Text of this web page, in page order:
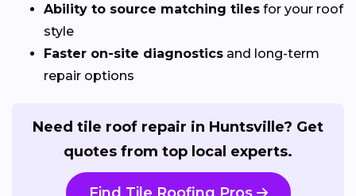
Ability to source matching tiles for your roof
style
Faster on-site diagnostics and long-term
repair options
Need tile roof repair in Huntsville? Get
quotes from top local experts.